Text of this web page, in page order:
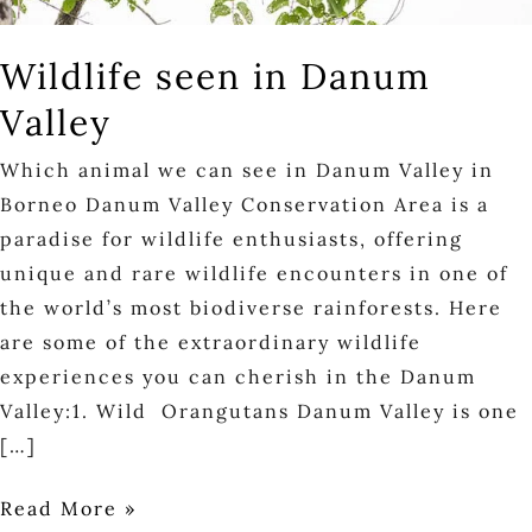
Wildlife seen in Danum
Valley
Which animal we can see in Danum Valley in
Borneo Danum Valley Conservation Area is a
paradise for wildlife enthusiasts, offering
unique and rare wildlife encounters in one of
the world’s most biodiverse rainforests. Here
are some of the extraordinary wildlife
experiences you can cherish in the Danum
Valley:1. Wild Orangutans Danum Valley is one
[…]
Read More »